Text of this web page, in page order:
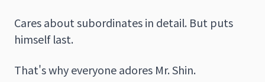
Cares about subordinates in detail. But puts
himself last.
That's why everyone adores Mr. Shin.